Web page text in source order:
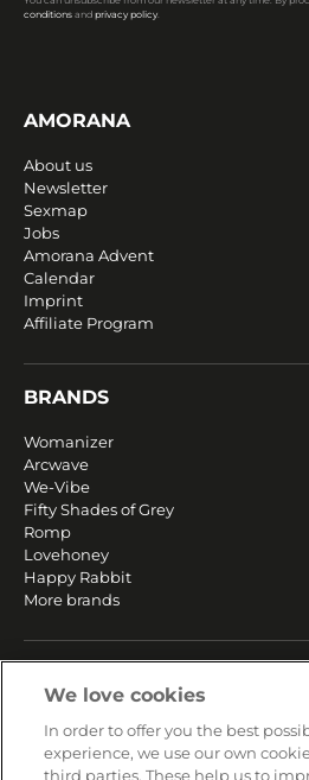
conditions and privacy policy.
AMORANA
About us
Newsletter
Sexmap
Jobs
Amorana Advent
Calendar
Imprint
Affiliate Program
BRANDS
Womanizer
Arcwave
We-Vibe
Fifty Shades of Grey
Romp
Lovehoney
Happy Rabbit
More brands
Returns & Refunds
Secure payment
We love cookies
In order to offer you the best
experience, we use our own
third parties. These help us to